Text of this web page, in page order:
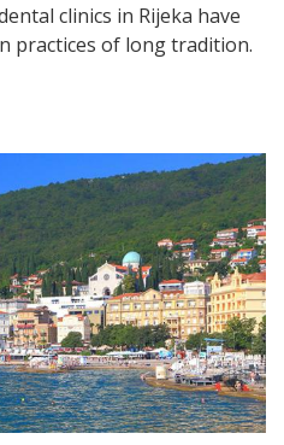
clinics in Rijeka have
practices of long tradition.